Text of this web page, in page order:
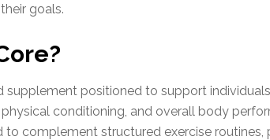
goals.
supplement positioned to support
conditioning, and overall body
to complement structured exercise routines,